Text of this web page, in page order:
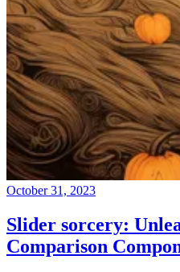
October 31, 2023
Slider sorcery:
Comparison